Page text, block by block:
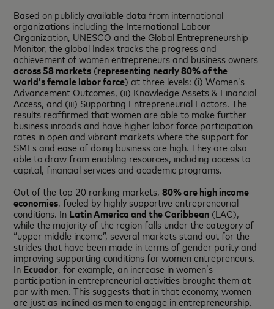
Based on publicly available data from international
organizations including the International Labour
Organization, UNESCO and the Global Entrepreneurship
Monitor, the global Index tracks the progress and
achievement of women entrepreneurs and business owners
across 58 markets (representing nearly 80% of the
world’s female labor force) at three levels: (i) Women’s
Advancement Outcomes, (ii) Knowledge Assets & Financial
Access, and (iii) Supporting Entrepreneurial Factors. The
results reaffirmed that women are able to make further
business inroads and have higher labor force participation
rates in open and vibrant markets where the support for
SMEs and ease of doing business are high. They are also
able to draw from enabling resources, including access to
capital, financial services and academic programs.
Out of the top 20 ranking markets,80% are high income
economies, fueled by highly supportive entrepreneurial
conditions. In Latin America and the Caribbean (LAC),
while the majority of the region falls under the category of
“upper middle income”, several markets stand out for the
strides that have been made in terms of gender parity and
improving supporting conditions for women entrepreneurs.
In Ecuador, for example, an increase in women’s
participation in entrepreneurial activities brought them at
par with men. This suggests that in that economy, women
are just as inclined as men to engage in entrepreneurship.